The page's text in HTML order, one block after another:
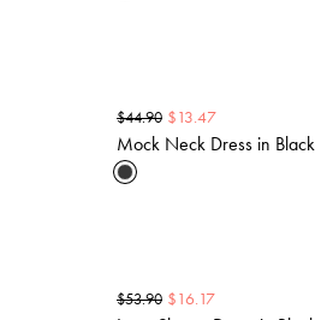
$44.90 $13.47
Mock Neck Dress in Black
$53.90 $16.17